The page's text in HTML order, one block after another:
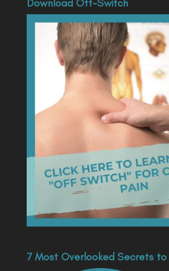
Download Off-Switch
7 Most Overlooked Secrets